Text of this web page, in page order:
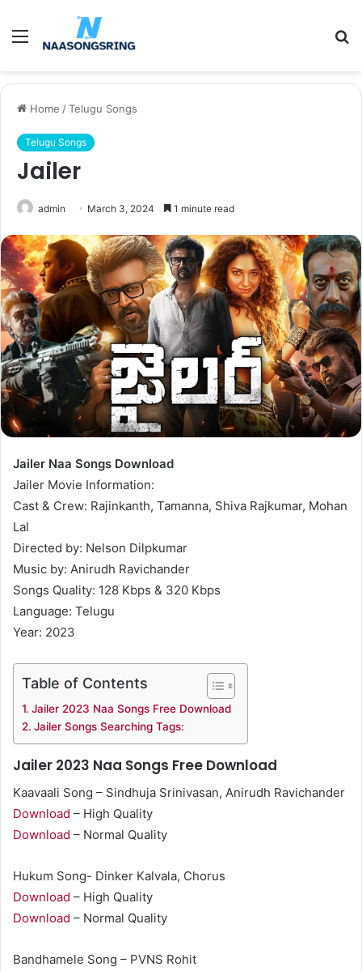
Menu
Home /Telugu Songs
Telugu Songs
Jailer
admin March 3, 2024 1 minute read
Jailer Naa Songs Download
Jailer Movie Information:
Cast & Crew: Rajinkanth, Tamanna, Shiva Rajkumar, Mohan
Lal
Directed by: Nelson Dilpkumar
Music by: Anirudh Ravichander
Songs Quality: 128 Kbps & 320 Kbps
Language: Telugu
Year: 2023
Table of Contents
Jailer 2023 Naa Songs Free Download
Jailer Songs Searching Tags:
Jailer 2023 Naa Songs Free Download
Kaavaali Song – Sindhuja Srinivasan, Anirudh Ravichander
Download – High Quality
Download – Normal Quality
Hukum Song- Dinker Kalvala, Chorus
Download – High Quality
Download – Normal Quality
Bandhamele Song – PVNS Rohit